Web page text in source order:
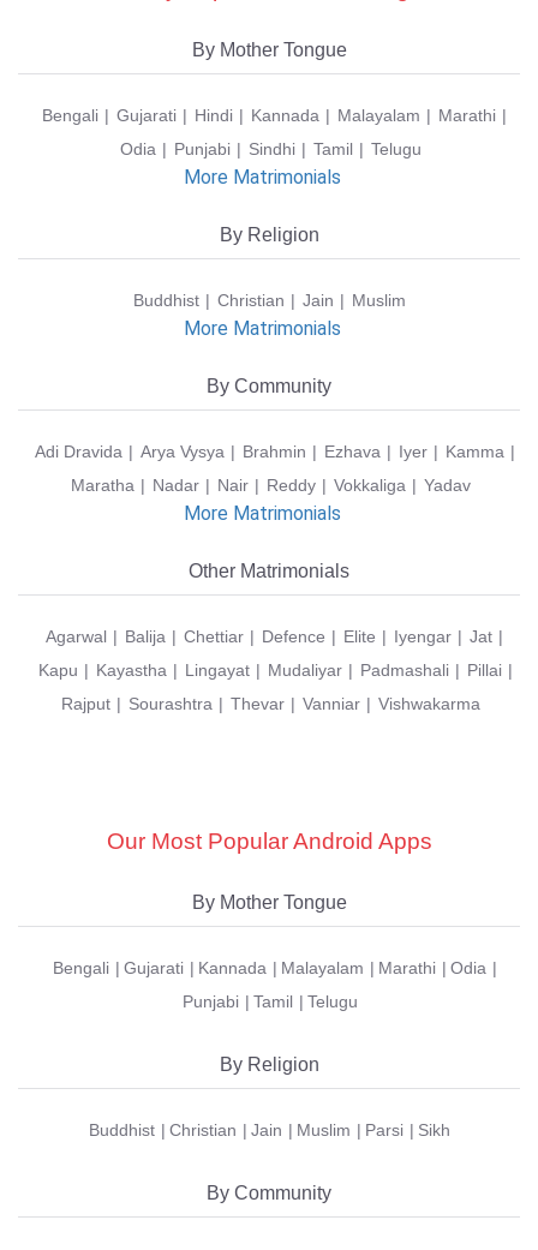
By Mother Tongue
Bengali Gujarati Hindi Kannada Malayalam
Marathi
Odia
Punjabi Sindhi Tamil Telugu
More Matrimonials
By Religion
Buddhist Christian Jain Muslim
More Matrimonials
By Community
Adi Dravida Arya Vysya Brahmin Ezhava Iyer
Kamma
Maratha
Nadar Nair Reddy Vokkaliga Yadav
More Matrimonials
Other Matrimonials
Agarwal Balija Chettiar Defence Elite Iyengar
Jat
Kapu
Kayastha Lingayat Mudaliyar Padmashali
Pillai
Rajput
Sourashtra Thevar Vanniar Vishwakarma
Our Most Popular Android Apps
By Mother Tongue
Bengali Gujarati Kannada Malayalam Marathi
Odia
Punjabi
Tamil Telugu
By Religion
Buddhist Christian Jain Muslim Parsi Sikh
By Community